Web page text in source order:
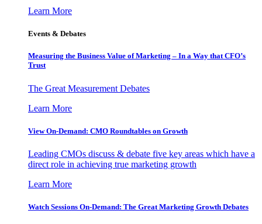
Learn More
Events & Debates
Measuring the Business Value of Marketing – In a Way that CFO’s
Trust
The Great Measurement Debates
Learn More
View On-Demand: CMO Roundtables on Growth
Leading CMOs discuss & debate five key areas which have a
direct role in achieving true marketing growth
Learn More
Watch Sessions On-Demand: The Great Marketing Growth Debates